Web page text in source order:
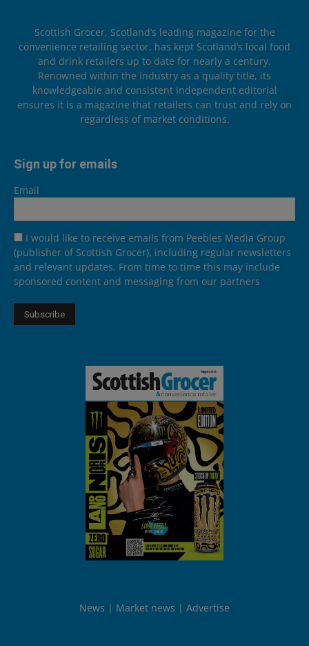
Scottish Grocer, Scotland’s leading magazine for the
convenience retailing sector, has kept Scotland’s local food
and drink retailers up to date for nearly a century.
Renowned within the industry as a quality title, its
knowledgeable and consistent independent editorial
ensures it is a magazine that retailers can trust and rely on
regardless of market conditions.
Sign up for emails
Email
I would like to receive emails from Peebles Media Group
(publisher of Scottish Grocer), including regular newsletters
and relevant updates. From time to time this may include
sponsored content and messaging from our partners
News Market news Advertise